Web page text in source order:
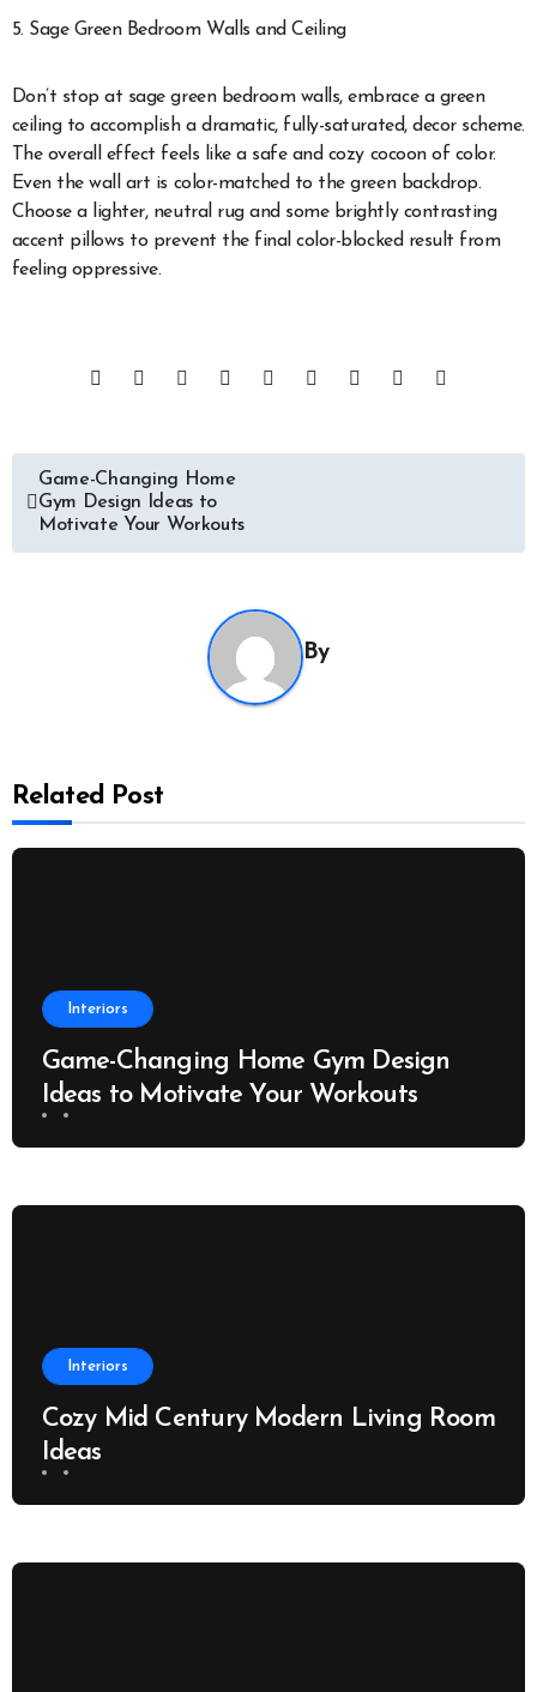
5. Sage Green Bedroom Walls and Ceiling
Don’t stop at sage green bedroom walls, embrace a green
ceiling to accomplish a dramatic, fully-saturated, decor scheme.
The overall effect feels like a safe and cozy cocoon of color.
Even the wall art is color-matched to the green backdrop.
Choose a lighter, neutral rug and some brightly contrasting
accent pillows to prevent the final color-blocked result from
feeling oppressive.
Post
navigation
Game-Changing Home
Gym Design Ideas to
Motivate Your Workouts
By
Related Post
Interiors
Game-Changing Home Gym Design
Ideas to Motivate Your Workouts
Interiors
Cozy Mid Century Modern Living Room
Ideas